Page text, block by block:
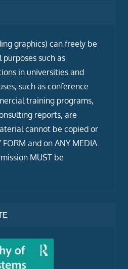
graphics) can freely be
such as
in universities and
such as conference
training programs,
reports, are
cannot be copied or
and on ANY MEDIA.
MUST be